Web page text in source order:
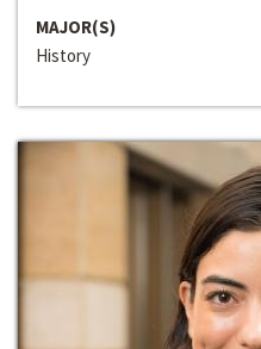
MAJOR(S)
History